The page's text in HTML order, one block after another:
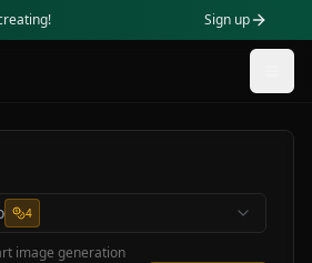
Sign up
4
image generation